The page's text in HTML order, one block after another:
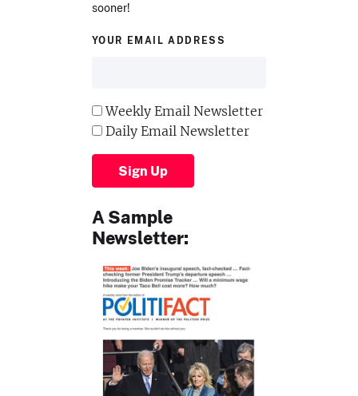
sooner!
YOUR EMAIL ADDRESS
Weekly Email Newsletter
Daily Email Newsletter
Sign Up
A Sample
Newsletter: